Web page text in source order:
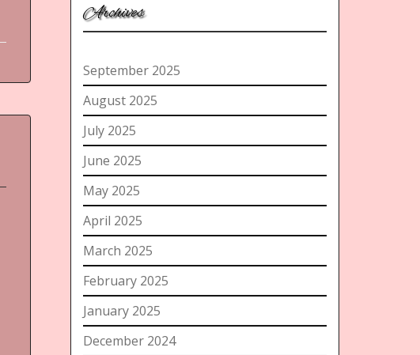
Archives
September 2025
August 2025
July 2025
June 2025
May 2025
April 2025
March 2025
February 2025
January 2025
December 2024